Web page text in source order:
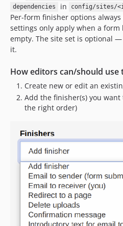
dependencies in config/sites/
Per-form finisher options
settings only apply when a form
empty. The site set is optional
it.
How editors can/should use
Create new or edit an
Add the finisher(s) you
the right order)